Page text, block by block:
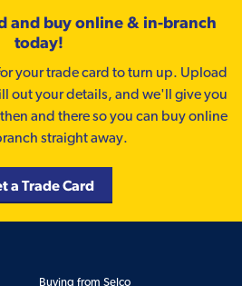
and buy online & in-branch
today!
your trade card to turn up. Upload
out your details, and we'll give you
and there so you can buy online
straight away.
a Trade Card
Buying from Selco